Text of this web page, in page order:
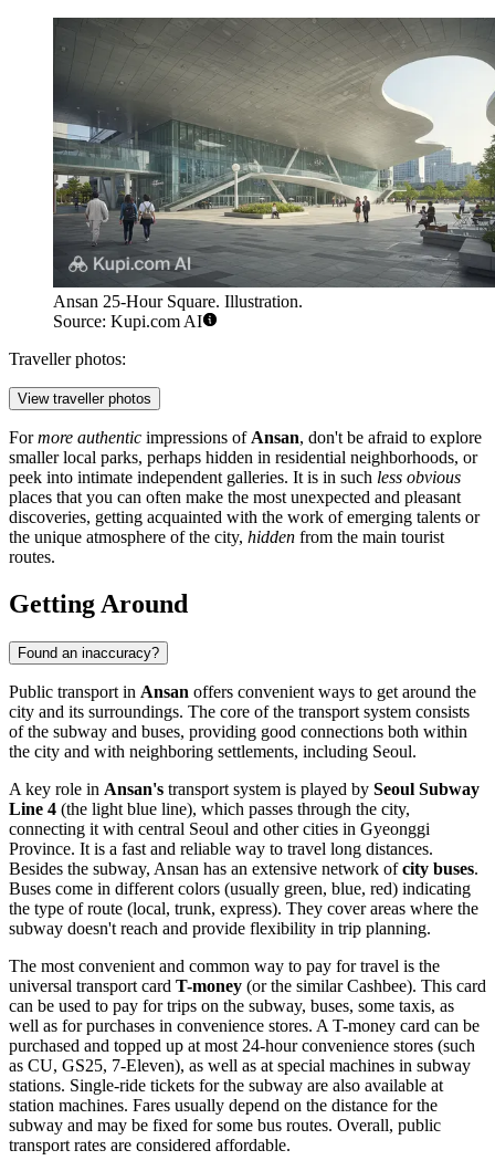
Ansan 25-Hour Square. Illustration.
Source: Kupi.com AI
Traveller photos:
View traveller photos
Formore authentic impressions of Ansan, don't be afraid to explore
smaller local parks, perhaps hidden in residential neighborhoods, or
peek into intimate independent galleries. It is in such less obvious
places that you can often make the most unexpected and pleasant
discoveries, getting acquainted with the work of emerging talents or
the unique atmosphere of the city, hidden from the main tourist
routes.
Getting Around
Found an inaccuracy?
Public transport in Ansan offers convenient ways to get around the
city and its surroundings. The core of the transport system consists
of the subway and buses, providing good connections both within
the city and with neighboring settlements, including Seoul.
A key role in Ansan's transport system is played by Seoul Subway
Line 4 (the light blue line), which passes through the city,
connecting it with central Seoul and other cities in Gyeonggi
Province. It is a fast and reliable way to travel long distances.
Besides the subway, Ansan has an extensive network ofcity buses.
Buses come in different colors (usually green, blue, red) indicating
the type of route (local, trunk, express). They cover areas where the
subway doesn't reach and provide flexibility in trip planning.
The most convenient and common way to pay for travel is the
universal transport card T-money (or the similar Cashbee). This card
can be used to pay for trips on the subway, buses, some taxis, as
well as for purchases in convenience stores. A T-money card can be
purchased and topped up at most 24-hour convenience stores (such
as CU, GS25, 7-Eleven), as well as at special machines in subway
stations. Single-ride tickets for the subway are also available at
station machines. Fares usually depend on the distance for the
subway and may be fixed for some bus routes. Overall, public
transport rates are considered affordable.